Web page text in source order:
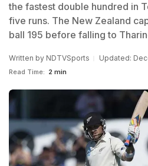
the fastest double hundred in
five runs. The New Zealand
ball 195 before falling to
Written by NDTVSports Updated:
Read Time: 2 min